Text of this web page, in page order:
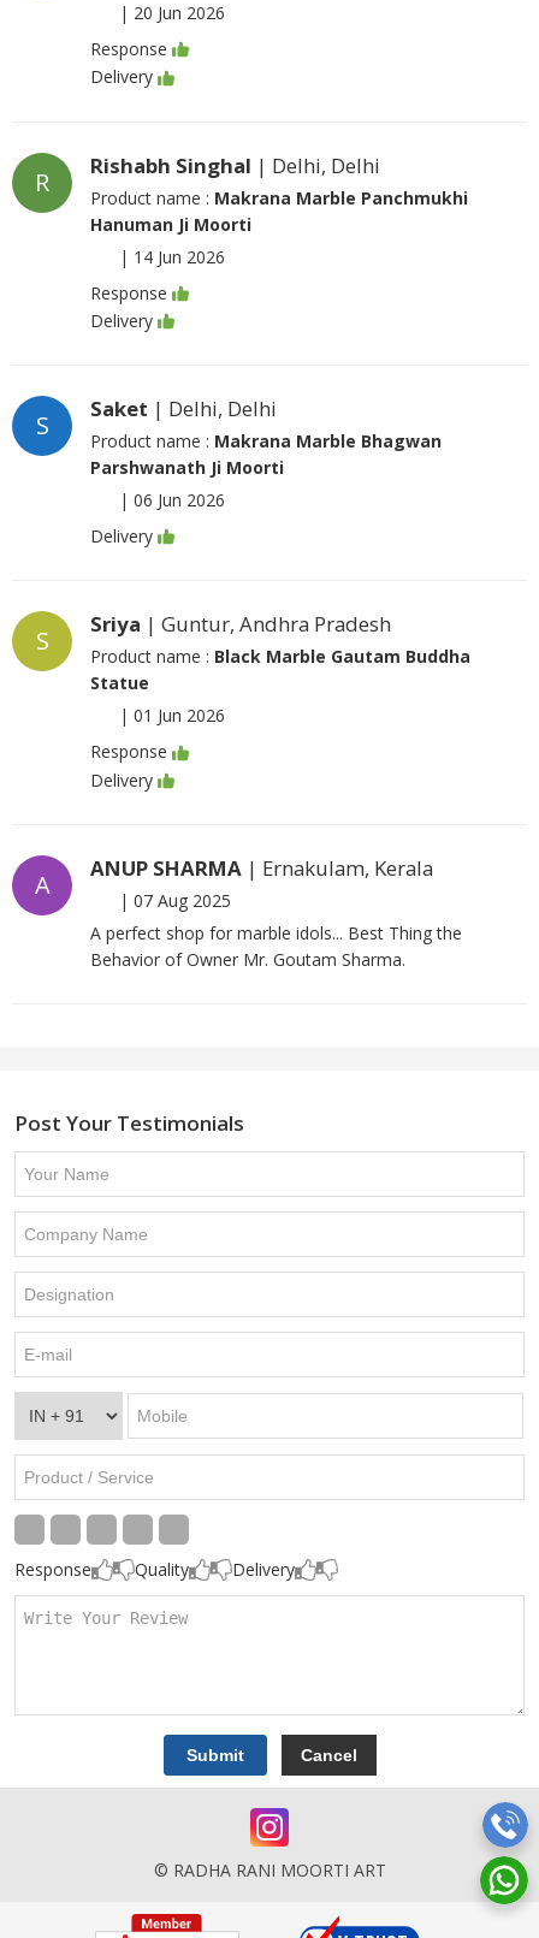
| 20 Jun 2026
Response
Delivery
R
Rishabh Singhal | Delhi, Delhi
Product name : Makrana Marble Panchmukhi
Hanuman Ji Moorti
| 14 Jun 2026
Response
Delivery
S
Saket | Delhi, Delhi
Product name : Makrana Marble Bhagwan
Parshwanath Ji Moorti
| 06 Jun 2026
Delivery
S
Sriya | Guntur, Andhra Pradesh
Product name : Black Marble Gautam Buddha
Statue
| 01 Jun 2026
Response
Delivery
A
ANUP SHARMA | Ernakulam, Kerala
| 07 Aug 2025
A perfect shop for marble idols... Best Thing the
Behavior of Owner Mr. Goutam Sharma.
Post Your Testimonials
Response Quality Delivery
© RADHA RANI MOORTI ART